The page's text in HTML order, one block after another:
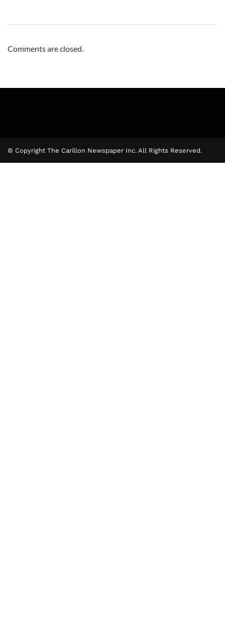
Comments are closed.
© Copyright The Carillon Newspaper Inc. All Rights Reserved.